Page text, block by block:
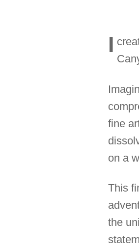
I
fine
on a
This
the